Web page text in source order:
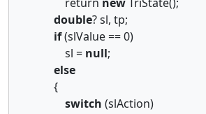
double? sl, tp;
if(slValue == 0)
sl = null;
else
{
switch (slAction)